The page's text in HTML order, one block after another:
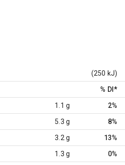
(250 kJ)
% DI *
1.1 g 2%
5.3 g 8%
3.2 g 13%
1.3 g 0%